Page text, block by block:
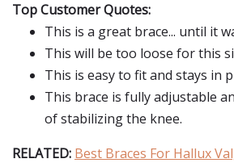
Top Customer Quotes:
This is a great brace... until it
This will be too loose for this
This is easy to fit and stays in
This brace is fully adjustable
of stabilizing the knee.
RELATED: Best Braces For Hallux